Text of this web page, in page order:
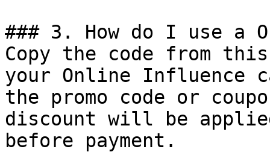
### 3. How do I use a
Copy the code from
your Online Influence
the promo code or
discount will be
before payment.